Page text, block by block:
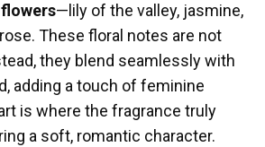
—lily of the valley, jasmine,
These floral notes are not
they blend seamlessly with
adding a touch of feminine
is where the fragrance truly
a soft, romantic character.